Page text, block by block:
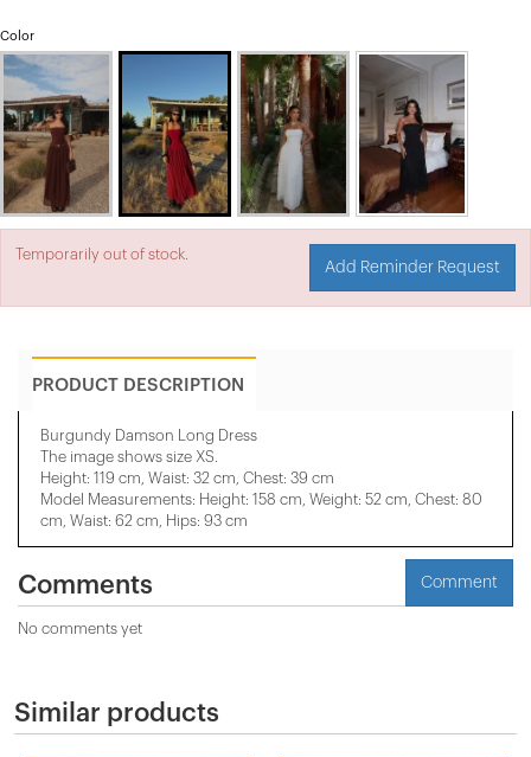
Color
Temporarily out of stock.
Add Reminder Request
PRODUCT DESCRIPTION
Burgundy Damson Long Dress
The image shows size XS.
Height: 119 cm, Waist: 32 cm, Chest: 39 cm
Model Measurements: Height: 158 cm, Weight: 52 cm, Chest: 80
cm, Waist: 62 cm, Hips: 93 cm
Comments Comment
No comments yet
Similar products